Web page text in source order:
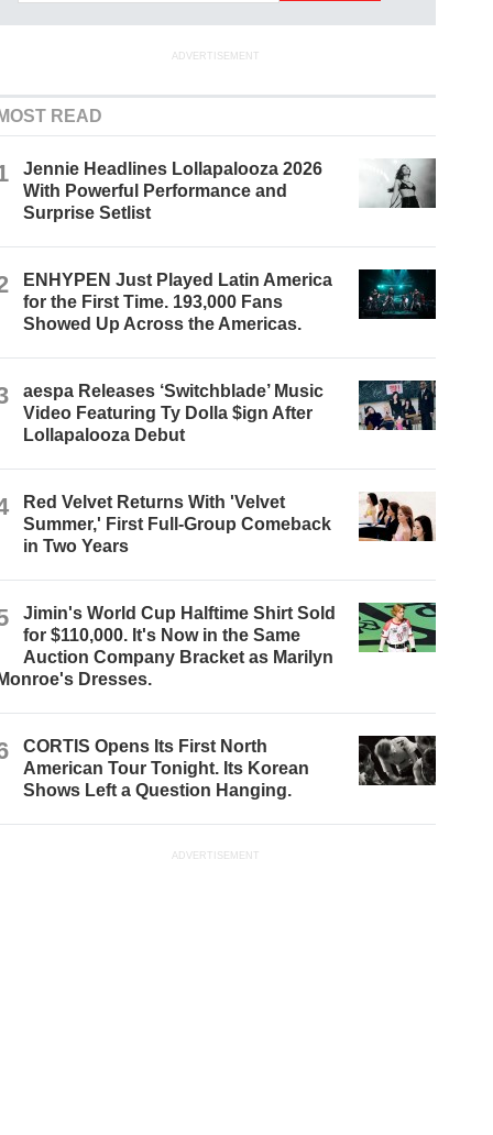
ADVERTISEMENT
READ
Jennie Headlines Lollapalooza 2026
With Powerful Performance and
Surprise Setlist
ENHYPEN Just Played Latin America
for the First Time. 193,000 Fans
Showed Up Across the Americas.
aespa Releases ‘Switchblade’ Music
Video Featuring Ty Dolla $ign After
Lollapalooza Debut
Red Velvet Returns With 'Velvet
Summer,' First Full-Group Comeback
in Two Years
Jimin's World Cup Halftime Shirt Sold
for $110,000. It's Now in the Same
Auction Company Bracket as Marilyn
Dresses.
CORTIS Opens Its First North
American Tour Tonight. Its Korean
Shows Left a Question Hanging.
ADVERTISEMENT